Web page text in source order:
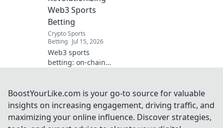
Web3 Sports
Betting
Crypto Sports
Betting Jul 15, 2026
Web3 sports
betting: on-chain
game. Discover
how to bet
smarter, fairer, and
with
BoostYourLike.com is your go-to source for valuable
insights on increasing engagement, driving traffic, and
maximizing your online influence. Discover strategies,